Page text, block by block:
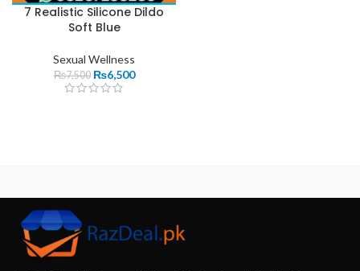
7 Realistic Silicone Dildo
Soft Blue
Sexual Wellness
₨7,500 ₨6,500